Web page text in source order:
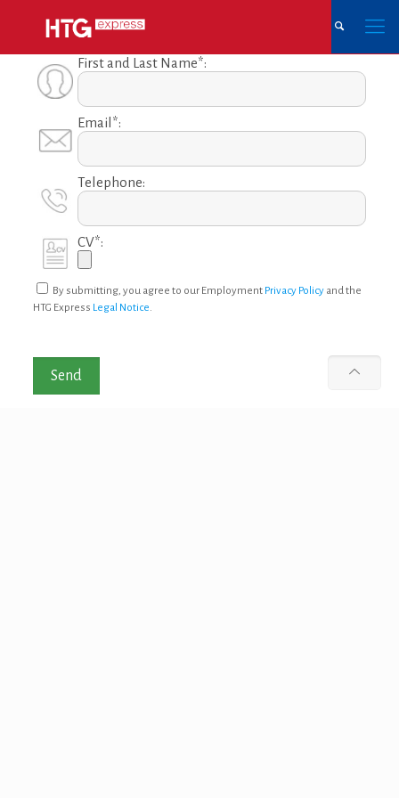
First and Last Name*:
Email*:
Telephone:
CV*:
By submitting, you agree to our Employment Privacy Policyand the
HTG Express Legal Notice.